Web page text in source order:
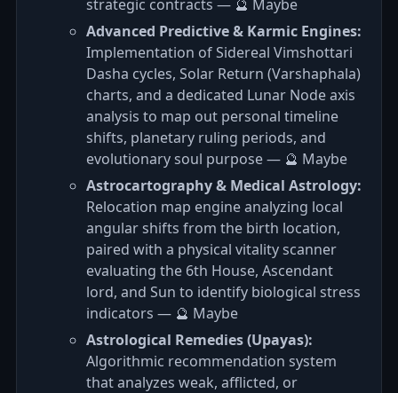
strategic contracts — 🔮 Maybe
Advanced Predictive & Karmic Engines:
Implementation of Sidereal Vimshottari
Dasha cycles, Solar Return (Varshaphala)
charts, and a dedicated Lunar Node axis
analysis to map out personal timeline
shifts, planetary ruling periods, and
evolutionary soul purpose — 🔮 Maybe
Astrocartography & Medical Astrology:
Relocation map engine analyzing local
angular shifts from the birth location,
paired with a physical vitality scanner
evaluating the 6th House, Ascendant
lord, and Sun to identify biological stress
indicators — 🔮 Maybe
Astrological Remedies (Upayas):
Algorithmic recommendation system
that analyzes weak, afflicted, or